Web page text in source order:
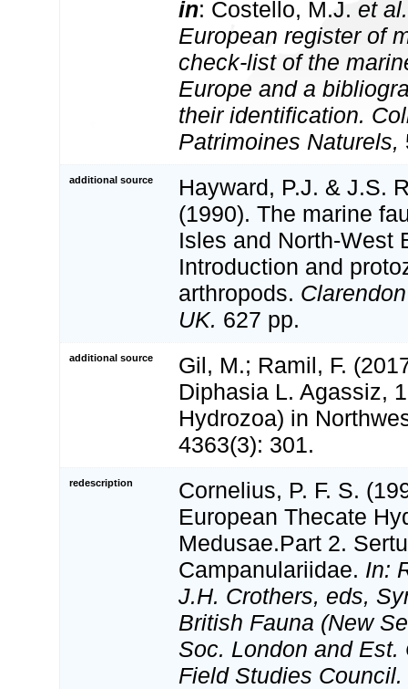
in: Costello, M.J. et al.
European register of
check-list of the
Europe and a
their identification.
Patrimoines Naturels,
additional source
Hayward, P.J. & J.S.
(1990). The marine
Isles and North-West
Introduction and
arthropods.
UK. 627 pp.
additional source
Gil, M.; Ramil, F.
Diphasia L. Agassiz,
Hydrozoa) in
4363(3): 301.
redescription
Cornelius, P. F. S.
European Thecate
Medusae.Part 2.
Campanulariidae. In:
J.H. Crothers, eds,
British Fauna (New
Soc. London and Est.
Field Studies Council.